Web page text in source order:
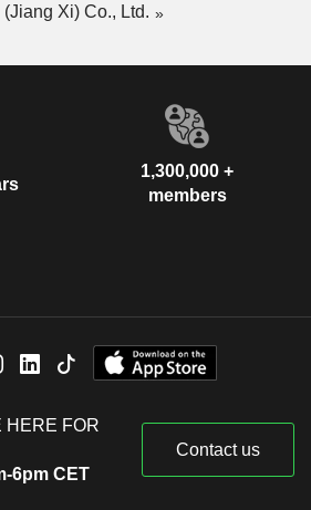
Xi) Co., Ltd.
1,300,000 +
members
HERE FOR
6pm CET
Contact us